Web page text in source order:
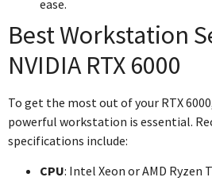
ease.
Best Workstation
NVIDIA RTX 6000
To get the most out of your RTX
powerful workstation is essential.
specifications include:
CPU: Intel Xeon or AMD Ryzen